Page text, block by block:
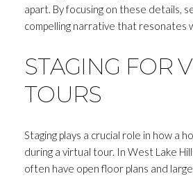
apart. By focusing on these details,
compelling narrative that resonates
STAGING FOR
TOURS
Staging plays a crucial role in how a
during a virtual tour. In West Lake
often have open floor plans and